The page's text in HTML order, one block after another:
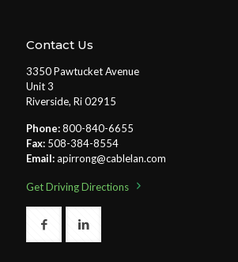
Contact Us
3350 Pawtucket Avenue
Unit 3
Riverside, Ri 02915
Phone:800-840-6655
Fax: 508-384-8554
Email:apirrong@cablelan.com
Get Driving Directions